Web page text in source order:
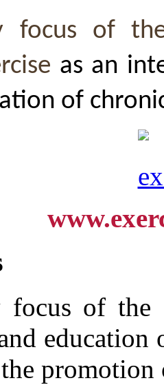
focus of
as an
of
focus of
education
promotion